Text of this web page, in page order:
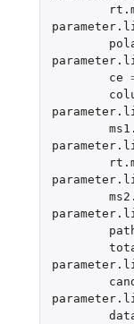
ce